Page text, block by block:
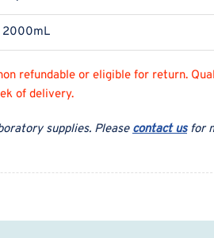
2000mL
refundable or eligible for return.
of delivery.
supplies. Pleasecontact usfor